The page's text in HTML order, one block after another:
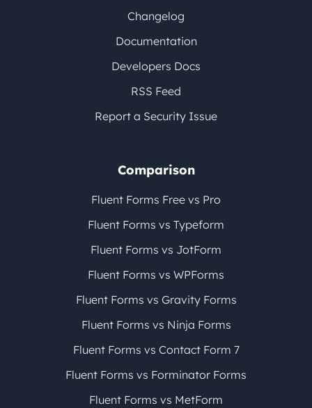
Changelog
Documentation
Developers Docs
RSS Feed
Report a Security Issue
Comparison
Fluent Forms Free vs Pro
Fluent Forms vs Typeform
Fluent Forms vs JotForm
Fluent Forms vs WPForms
Fluent Forms vs Gravity Forms
Fluent Forms vs Ninja Forms
Fluent Forms vs Contact Form 7
Fluent Forms vs Forminator Forms
Fluent Forms vs MetForm